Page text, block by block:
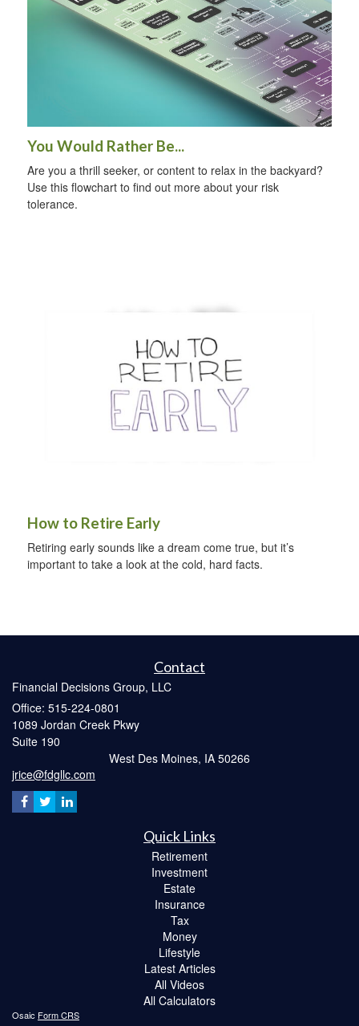
You Would Rather Be...
Are you a thrill seeker, or content to relax in the backyard?
Use this flowchart to find out more about your risk
tolerance.
How to Retire Early
Retiring early sounds like a dream come true, but it’s
important to take a look at the cold, hard facts.
Contact
Financial Decisions Group, LLC
Office: 515-224-0801
1089 Jordan Creek Pkwy
Suite 190
West Des Moines, IA 50266
jrice@fdgllc.com
Quick Links
Retirement
Investment
Estate
Insurance
Tax
Money
Lifestyle
Latest Articles
All Videos
All Calculators
Osaic Form CRS